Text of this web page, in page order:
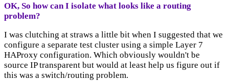
OK, So how can I isolate what looks like a routing
problem?
I was clutching at straws a little bit when I suggested that we
configure a separate test cluster using a simple Layer 7
HAProxy configuration. Which obviously wouldn't be
source IP transparent but would at least help us figure out if
this was a switch/routing problem.